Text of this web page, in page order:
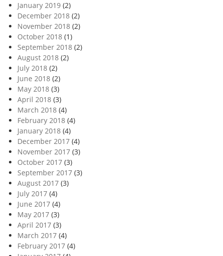
January 2019 (2)
December 2018 (2)
November 2018 (2)
October 2018 (1)
September 2018 (2)
August 2018 (2)
July 2018 (2)
June 2018 (2)
May 2018 (3)
April 2018 (3)
March 2018 (4)
February 2018 (4)
January 2018 (4)
December 2017 (4)
November 2017 (3)
October 2017 (3)
September 2017 (3)
August 2017 (3)
July 2017 (4)
June 2017 (4)
May 2017 (3)
April 2017 (3)
March 2017 (4)
February 2017 (4)